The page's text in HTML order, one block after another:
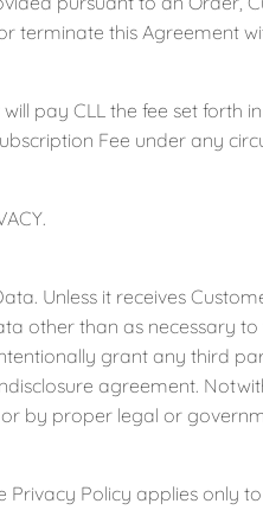
terminate this Agreement
will pay CLL the fee set forth
Fee under any
it receives
other than as necessary
grant any third
agreement.
by proper legal or
Policy applies only to